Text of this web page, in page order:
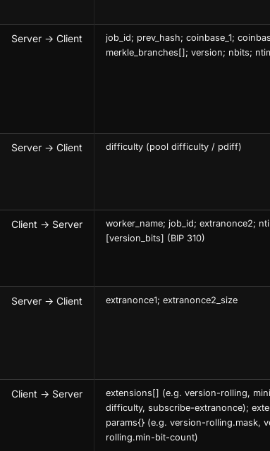
Server → Client
job_id; prev_hash; coinbase_1;
merkle_branches[]; version; nbits;
Server → Client difficulty (pool difficulty / pdiff)
Client → Server
worker_name; job_id; extranonce2;
[version_bits] (BIP 310)
Server → Client extranonce1; extranonce2_size
Client → Server
extensions[] (e.g. version-rolling,
difficulty, subscribe-extranonce);
params{} (e.g. version-rolling.mask,
rolling.min-bit-count)